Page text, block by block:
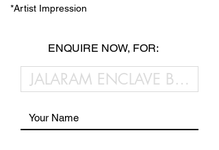
*Artist Impression
ENQUIRE NOW, FOR: